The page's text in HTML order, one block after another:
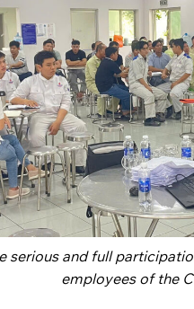
serious and full
employees of the